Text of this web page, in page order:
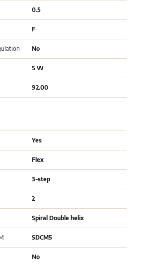
0.5
F
No
5 W
92.00
Yes
Flex
3-step
2
Spiral Double helix
SDCM5
No